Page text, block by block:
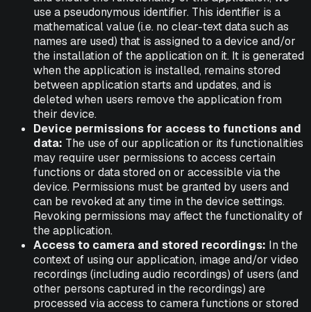
use a pseudonymous identifier. This identifier is a
mathematical value (i.e. no clear-text data such as
names are used) that is assigned to a device and/or
the installation of the application on it. It is generated
when the application is installed, remains stored
between application starts and updates, and is
deleted when users remove the application from
their device.
Device permissions for access to functions and
data: The use of our application or its functionalities
may require user permissions to access certain
functions or data stored on or accessible via the
device. Permissions must be granted by users and
can be revoked at any time in the device settings.
Revoking permissions may affect the functionality of
the application.
Access to camera and stored recordings: In the
context of using our application, image and/or video
recordings (including audio recordings) of users (and
other persons captured in the recordings) are
processed via access to camera functions or stored